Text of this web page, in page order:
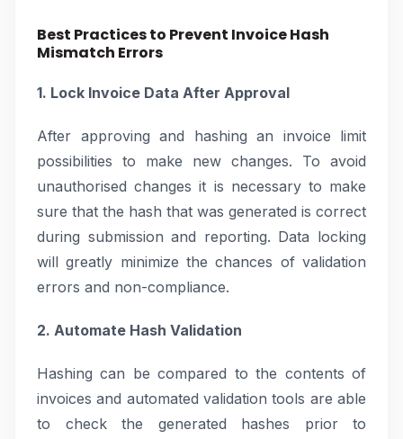
Best Practices to Prevent Invoice Hash
Mismatch Errors
1. Lock Invoice Data After Approval
After approving and hashing an invoice limit
possibilities to make new changes. To avoid
unauthorised changes it is necessary to make
sure that the hash that was generated is correct
during submission and reporting. Data locking
will greatly minimize the chances of validation
errors and non-compliance.
2. Automate Hash Validation
Hashing can be compared to the contents of
invoices and automated validation tools are able
to check the generated hashes prior to